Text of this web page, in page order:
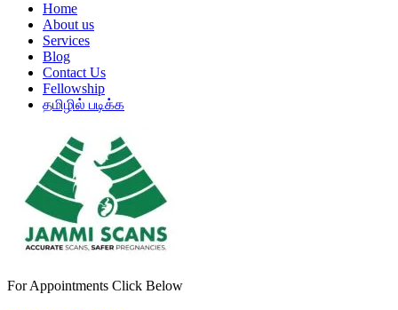
Home
About us
Services
Blog
Contact Us
Fellowship
தமிழில் படிக்க
For Appointments Click Below